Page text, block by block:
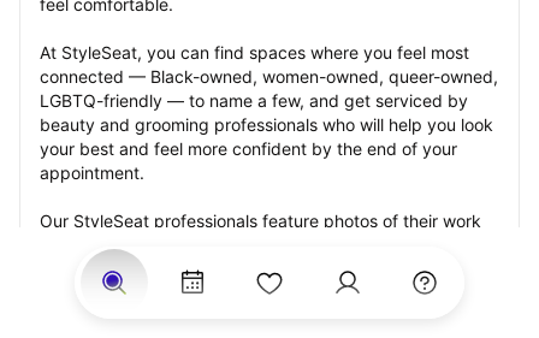
feel comfortable.
At StyleSeat, you can find spaces where you feel most
connected — Black-owned, women-owned, queer-owned,
LGBTQ-friendly — to name a few, and get serviced by
beauty and grooming professionals who will help you look
your best and feel more confident by the end of your
appointment.
Our StyleSeat professionals feature photos of their work
from previous perm appointments and list prices of their
other services.